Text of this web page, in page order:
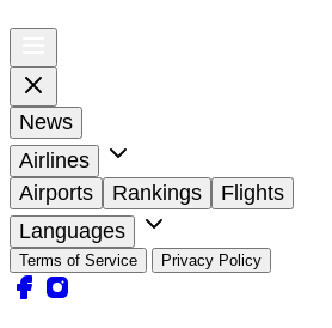
News
Airlines
Airports
Rankings
Flights
Languages
Terms of Service Privacy Policy